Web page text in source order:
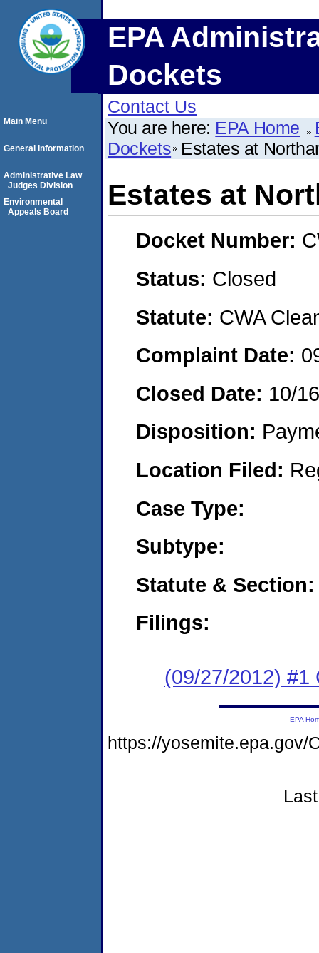
EPA
Dockets
Contact Us
You are here: EPA Home
Dockets Estates at
Estates at
Docket Number:
Status: Closed
Statute: CWA
Complaint Date:
Closed Date: 10/
Disposition:
Location Filed:
Case Type:
Subtype:
Statute & Section:
Filings:
(09/27/2012) #1
Main Menu
General Information
Administrative Law
Judges Division
Environmental
Appeals Board
EPA
https://yosemite.epa.gov/